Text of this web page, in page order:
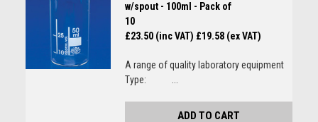
w/spout - 100ml - Pack of
10
£23.50 (inc VAT) £19.58 (ex VAT)
A range of quality laboratory equipment
Type: ...
ADD TO CART